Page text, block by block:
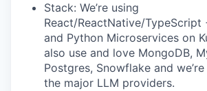
Stack: We’re using
React/ReactNative/TypeScript
and Python Microservices on
also use and love MongoDB,
Postgres, Snowflake and
the major LLM providers.